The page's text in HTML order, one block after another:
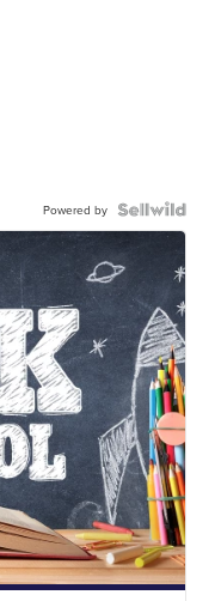
Powered by